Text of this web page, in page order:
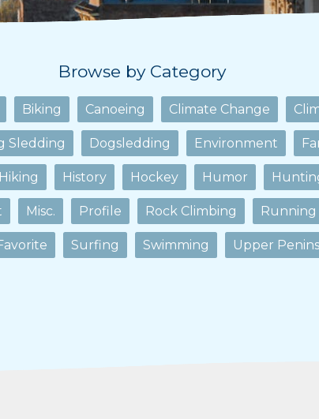
Browse by Category
Biking Canoeing Climate Change
Sledding Dogsledding Environment
Hiking History Hockey Humor
Misc. Profile Rock Climbing Running
Surfing Swimming Upper